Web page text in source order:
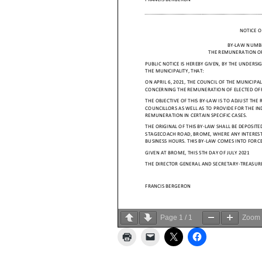
Page 1 / 1 Zoom